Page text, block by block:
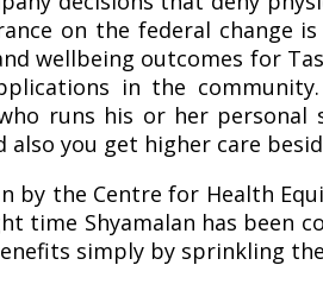
on the federal change
outcomes for
in the
runs his or her
you get higher care
the Centre for Health
time Shyamalan has been
simply by sprinkling